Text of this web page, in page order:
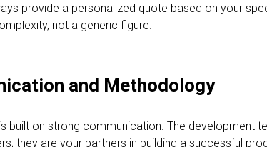
provide a personalized quote based on your
not a generic figure.
and Methodology
built on strong communication. The development
they are your partners in building a successful